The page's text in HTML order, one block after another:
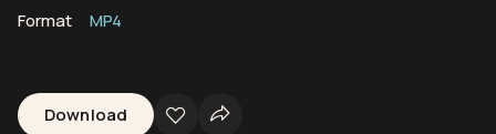
Format
MP4
Download